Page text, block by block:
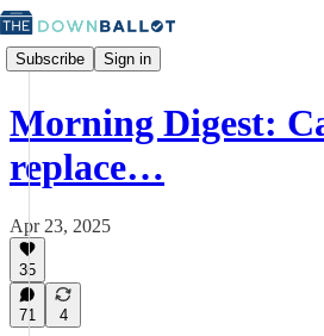
Subscribe Sign in
Morning Digest:
replace…
Apr 23, 2025
35
71 4